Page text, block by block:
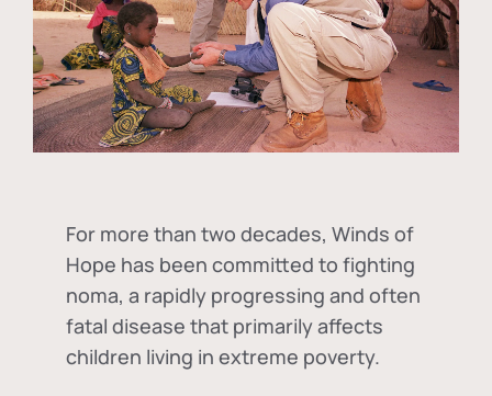
For more than two decades, Winds of
Hope has been committed to fighting
noma, a rapidly progressing and often
fatal disease that primarily affects
children living in extreme poverty.